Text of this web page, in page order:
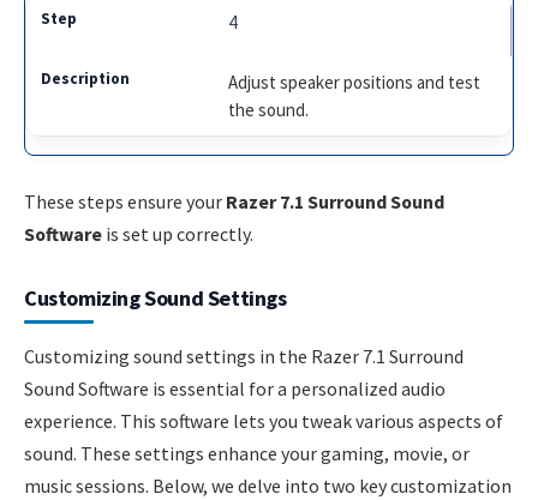
4
Adjust speaker positions and test
the sound.
These steps ensure your Razer 7.1 Surround Sound
Software is set up correctly.
Customizing Sound Settings
Customizing sound settings in the Razer 7.1 Surround
Sound Software is essential for a personalized audio
experience. This software lets you tweak various aspects of
sound. These settings enhance your gaming, movie, or
music sessions. Below, we delve into two key customization